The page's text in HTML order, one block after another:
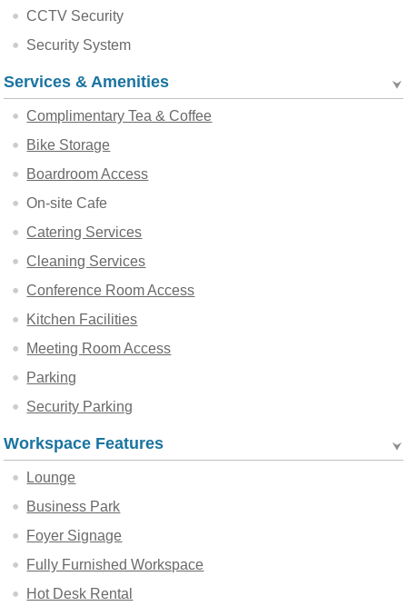
CCTV Security
Security System
Services & Amenities
Complimentary Tea & Coffee
Bike Storage
Boardroom Access
On-site Cafe
Catering Services
Cleaning Services
Conference Room Access
Kitchen Facilities
Meeting Room Access
Parking
Security Parking
Workspace Features
Lounge
Business Park
Foyer Signage
Fully Furnished Workspace
Hot Desk Rental